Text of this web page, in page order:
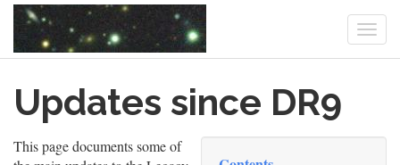
mainUpdates since DR9
This page documents some of